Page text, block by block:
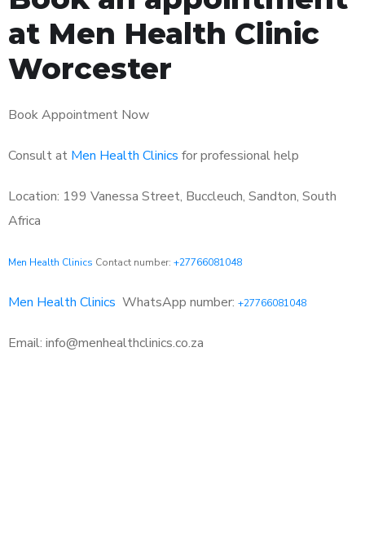
at Men Health Clinic
Worcester
Book Appointment Now
Consult at Men Health Clinics for professional help
Location: 199 Vanessa Street, Buccleuch, Sandton, South
Africa
Men Health Clinics Contact number: +27766081048
Men Health Clinics WhatsApp number: +27766081048
Email: info@menhealthclinics.co.za